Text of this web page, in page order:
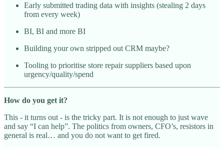
Early submitted trading data with insights (stealing 2 days
from every week)
BI, BI and more BI
Building your own stripped out CRM maybe?
Tooling to prioritise store repair suppliers based upon
urgency/quality/spend
How do you get it?
This - it turns out - is the tricky part. It is not enough to just wave
and say “I can help”. The politics from owners, CFO’s, resistors in
general is real… and you do not want to get fired.